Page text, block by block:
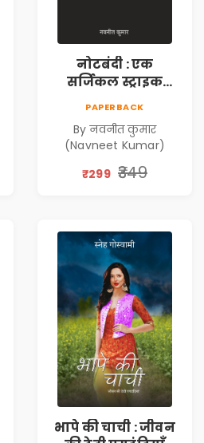
नोटबंदी : एक
सर्जिकल स्ट्राइक
विमुद्रीकरण
(Demonetisation)
| काला धन (Black
PAPERBACK
By नवनीत कुमार
(Navneet Kumar)
₹299 ₹349
भापे की चाची : जीवन